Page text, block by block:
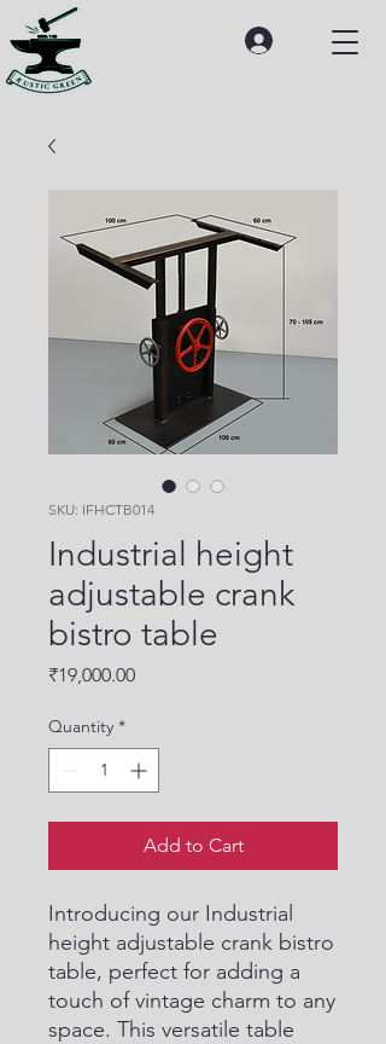
SKU: IFHCTB014
Industrial height
adjustable crank
bistro table
₹19,000.00Price
Quantity *
Add to Cart
Introducing our Industrial
height adjustable crank bistro
table, perfect for adding a
touch of vintage charm to any
space. This versatile table